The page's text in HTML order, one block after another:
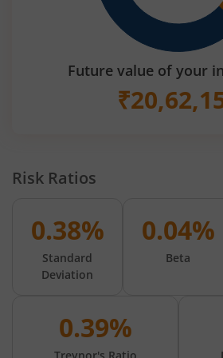
Future value of your
₹
Risk Ratios
0.38%
Standard
Deviation
0.04%
Beta
0.39%